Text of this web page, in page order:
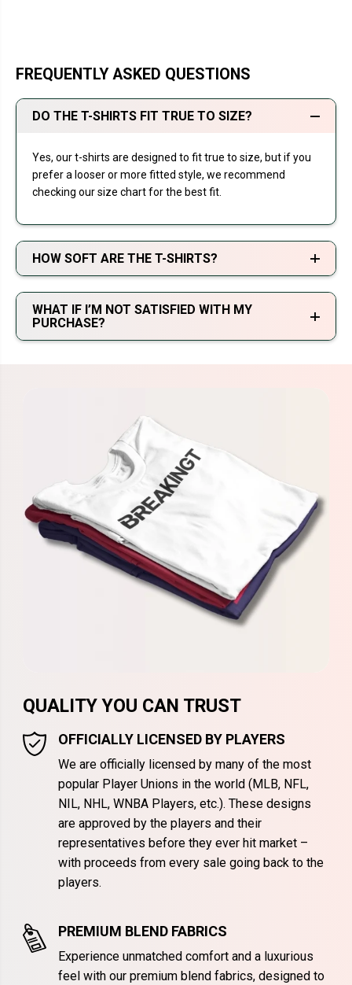
FREQUENTLY ASKED QUESTIONS
DO THE T-SHIRTS FIT TRUE TO SIZE?
Yes, our t-shirts are designed to fit true to size, but if you
prefer a looser or more fitted style, we recommend
checking our size chart for the best fit.
HOW SOFT ARE THE T-SHIRTS?
WHAT IF I’M NOT SATISFIED WITH MY
PURCHASE?
QUALITY YOU CAN TRUST
OFFICIALLY LICENSED BY PLAYERS
We are officially licensed by many of the most
popular Player Unions in the world (MLB, NFL,
NIL, NHL, WNBA Players, etc.). These designs
are approved by the players and their
representatives before they ever hit market –
with proceeds from every sale going back to the
players.
PREMIUM BLEND FABRICS
Experience unmatched comfort and a luxurious
feel with our premium blend fabrics, designed to